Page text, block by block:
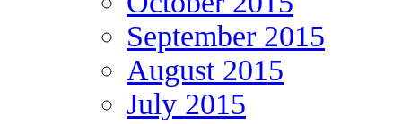
September 2015
August 2015
July 2015